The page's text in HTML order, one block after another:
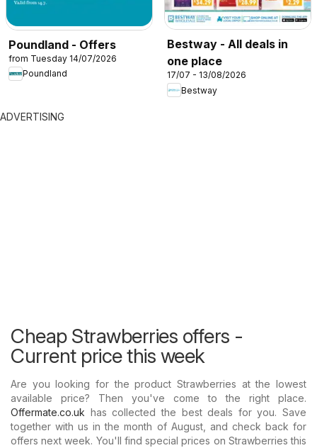
Poundland - Offers
from Tuesday 14/07/2026
Poundland
Bestway - All deals in
one place
17/07 - 13/08/2026
Bestway
ADVERTISING
Cheap Strawberries offers -
Current price this week
Are you looking for the product Strawberries at the lowest
available price? Then you've come to the right place.
Offermate.co.uk has collected the best deals for you. Save
together with us in the month of August, and check back for
offers next week. You'll find special prices on Strawberries this